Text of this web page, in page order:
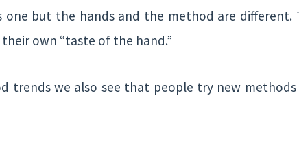
one but the hands and the method are different.
own “taste of the hand.”
trends we also see that people try new